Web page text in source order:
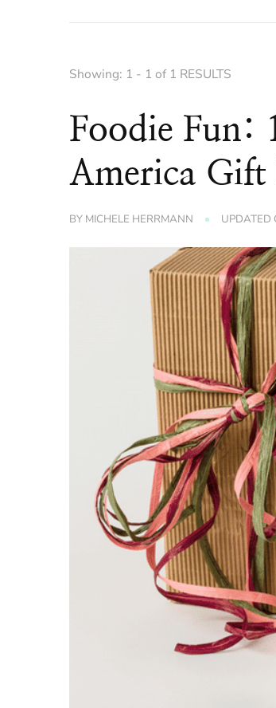
Showing: 1 - 1 of 1 RESULTS
Foodie Fun:
America Gift
BY MICHELE HERRMANN UPDATED